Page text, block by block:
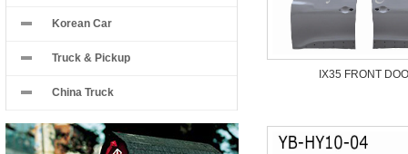
Korean Car
Truck & Pickup
China Truck
IX35 FRONT